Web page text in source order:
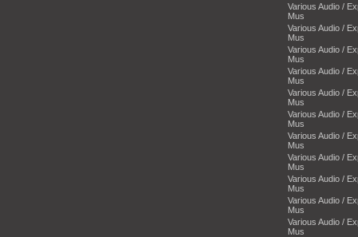
Various Audio /
Mus
Various Audio /
Mus
Various Audio /
Mus
Various Audio /
Mus
Various Audio /
Mus
Various Audio /
Mus
Various Audio /
Mus
Various Audio /
Mus
Various Audio /
Mus
Various Audio /
Mus
Various Audio /
Mus